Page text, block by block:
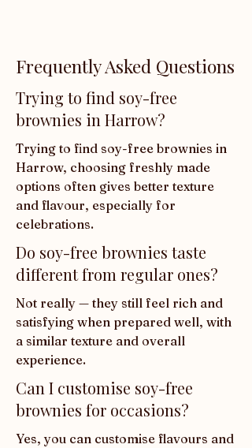
Frequently Asked Questions
Trying to find soy-free
brownies in Harrow?
Trying to find soy-free brownies in
Harrow, choosing freshly made
options often gives better texture
and flavour, especially for
celebrations.
Do soy-free brownies taste
different from regular ones?
Not really — they still feel rich and
satisfying when prepared well, with
a similar texture and overall
experience.
Can I customise soy-free
brownies for occasions?
Yes, you can customise flavours and